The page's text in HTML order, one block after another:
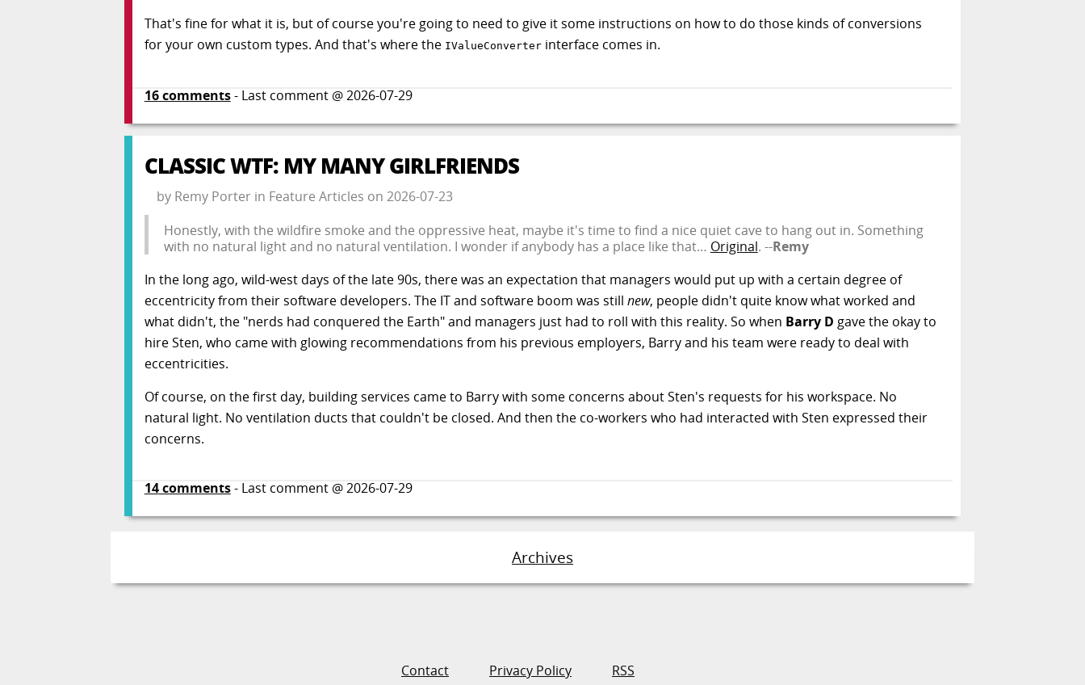
That's fine for what it is, but of course you're going to need to give it some instructions on how to do those kinds of conversions
for your own custom types. And that's where the IValueConverterinterface comes in.
16comments- Last comment @2026-07-29
CLASSIC WTF: MY MANY GIRLFRIENDS
by Remy Porterin Feature Articles on 2026-07-23
Honestly, with the wildfire smoke and the oppressive heat, maybe it's time to find a nice quiet cave to hang out in. Something
with no natural light and no natural ventilation. I wonder if anybody has a place like that… Original. --Remy
In the long ago, wild-west days of the late 90s, there was an expectation that managers would put up with a certain degree of
eccentricity from their software developers. The IT and software boom was still new, people didn't quite know what worked and
what didn't, the "nerds had conquered the Earth" and managers just had to roll with this reality. So when Barry D gave the okay to
hire Sten, who came with glowing recommendations from his previous employers, Barry and his team were ready to deal with
eccentricities.
Of course, on the first day, building services came to Barry with some concerns about Sten's requests for his workspace. No
natural light. No ventilation ducts that couldn't be closed. And then the co-workers who had interacted with Sten expressed their
concerns.
14comments- Last comment @2026-07-29
Archives
Contact Privacy Policy RSS